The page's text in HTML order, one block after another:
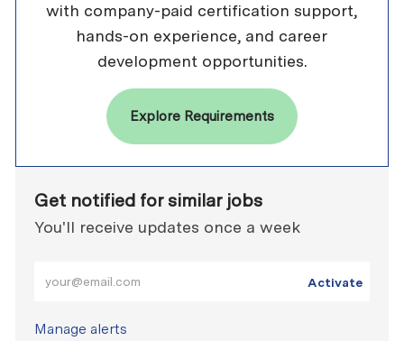
with company-paid certification support,
hands-on experience, and career
development opportunities.
Explore Requirements
Get notified for similar jobs
You'll receive updates once a week
Activate
Manage alerts